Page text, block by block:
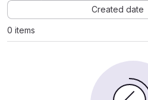
Created date
Sort by:
0 items